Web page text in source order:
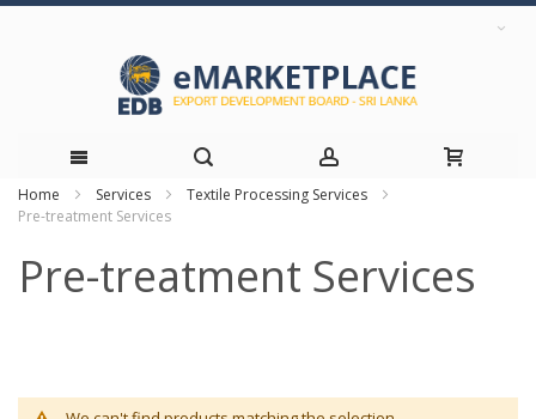
Skip
Content
Home Services
Textile Processing Services
Pre-treatment Services
Pre-treatment Services